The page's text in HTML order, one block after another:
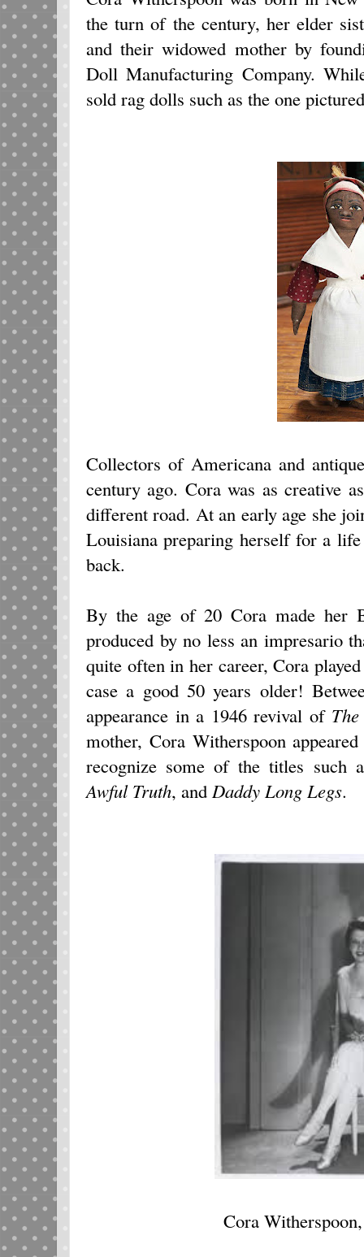
the turn of the century, her elder
and their widowed mother by
Doll Manufacturing Company.
sold rag dolls such as the one
Collectors of Americana and
century ago. Cora was as creative
different road. At an early age she
Louisiana preparing herself for a
back.
By the age of 20 Cora made her
produced by no less an impresario
quite often in her career, Cora
case a good 50 years older!
appearance in a 1946 revival of
mother, Cora Witherspoon
recognize some of the titles such
Awful Truth, and Daddy Long Legs.
Cora